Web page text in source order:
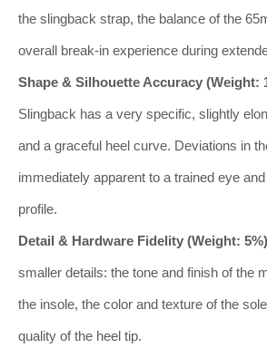
the slingback strap, the balance of the
overall break-in experience during
Shape & Silhouette Accuracy (Weight:
Slingback has a very specific, slightly
and a graceful heel curve. Deviations in
immediately apparent to a trained eye and
profile.
Detail & Hardware Fidelity (Weight: 5%)
smaller details: the tone and finish of the
the insole, the color and texture of the
quality of the heel tip.